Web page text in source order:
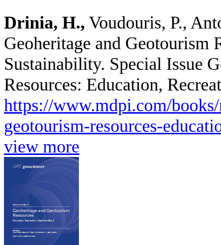
Drinia, H., Voudouris, P.,
Geoheritage and Geotourism
Sustainability. Special Issue
Resources: Education,
https://www.mdpi.com/
geotourism-resources-
view more